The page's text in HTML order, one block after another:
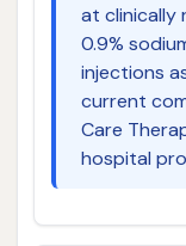
at clinically
0.9%
injections
current
Care
hospital